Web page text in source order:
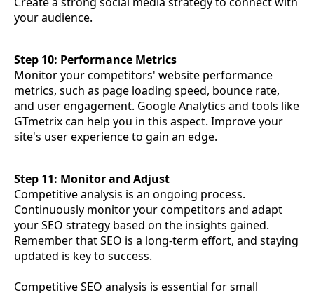
your audience.
Step 10: Performance Metrics
Monitor your competitors' website performance
metrics, such as page loading speed, bounce rate,
and user engagement. Google Analytics and tools like
GTmetrix can help you in this aspect. Improve your
site's user experience to gain an edge.
Step 11: Monitor and Adjust
Competitive analysis is an ongoing process.
Continuously monitor your competitors and adapt
your SEO strategy based on the insights gained.
Remember that SEO is a long-term effort, and staying
updated is key to success.
Competitive SEO analysis is essential for small